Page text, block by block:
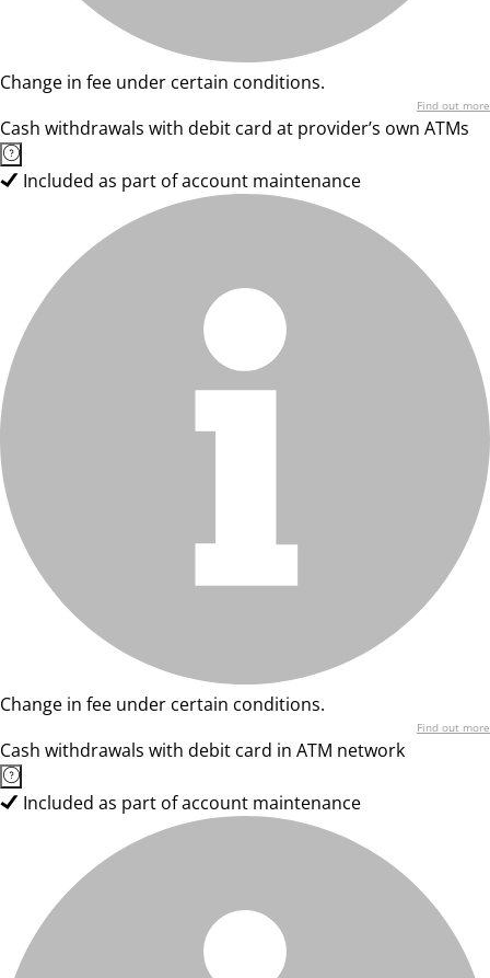
Change in fee under certain conditions.
Find out more
Cash withdrawals with debit card at provider’s own ATMs
Included as part of account maintenance
Change in fee under certain conditions.
Find out more
Cash withdrawals with debit card in ATM network
Included as part of account maintenance